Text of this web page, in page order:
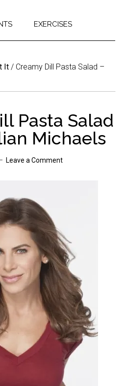
EXERCISES
It / Creamy Dill Pasta Salad –
Pasta Salad
Michaels
Leave a Comment